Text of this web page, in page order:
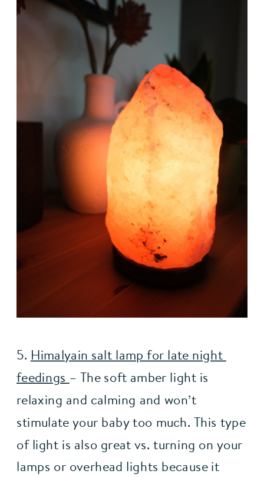
5. Himalyain salt lamp for late night
feedings – The soft amber light is
relaxing and calming and won’t
stimulate your baby too much. This type
of light is also great vs. turning on your
lamps or overhead lights because it